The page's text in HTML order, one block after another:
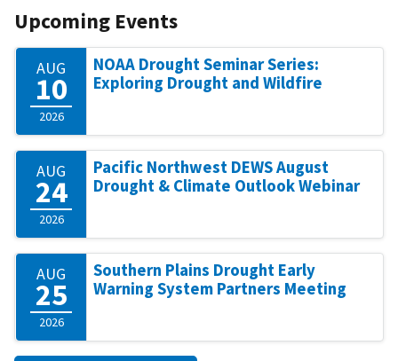
Upcoming Events
AUG
10
2026
NOAA Drought Seminar Series:
Exploring Drought and Wildfire
AUG
24
2026
Pacific Northwest DEWS August
Drought & Climate Outlook Webinar
AUG
25
2026
Southern Plains Drought Early
Warning System Partners Meeting